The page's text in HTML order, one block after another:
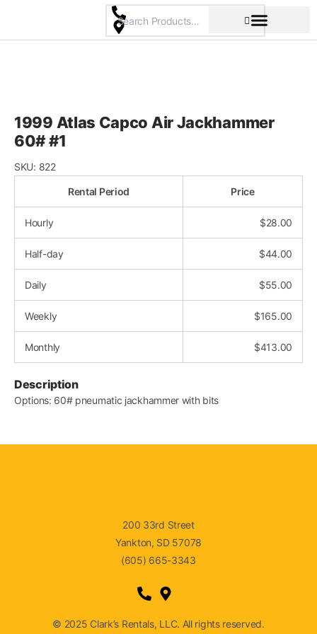
content
1999 Atlas Capco Air Jackhammer
60# #1
SKU: 822
Rental Period Price
Hourly $28.00
Half-day $44.00
Daily $55.00
Weekly $165.00
Monthly $413.00
Description
Options: 60# pneumatic jackhammer with bits
200 33rd Street
Yankton, SD 57078
(605) 665-3343
© 2025 Clark’s Rentals, LLC. All rights reserved.